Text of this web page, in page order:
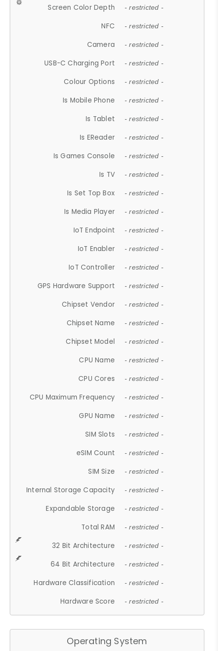
Screen Color Depth - restricted -
NFC - restricted -
Camera - restricted -
USB-C Charging Port - restricted -
Colour Options - restricted -
Is Mobile Phone - restricted -
Is Tablet - restricted -
Is EReader - restricted -
Is Games Console - restricted -
Is TV - restricted -
Is Set Top Box - restricted -
Is Media Player - restricted -
IoT Endpoint - restricted -
IoT Enabler - restricted -
IoT Controller - restricted -
GPS Hardware Support - restricted -
Chipset Vendor - restricted -
Chipset Name - restricted -
Chipset Model - restricted -
CPU Name - restricted -
CPU Cores - restricted -
CPU Maximum Frequency - restricted -
GPU Name - restricted -
SIM Slots - restricted -
eSIM Count - restricted -
SIM Size - restricted -
Internal Storage Capacity - restricted -
Expandable Storage - restricted -
Total RAM - restricted -
32 Bit Architecture - restricted -
64 Bit Architecture - restricted -
Hardware Classification - restricted -
Hardware Score - restricted -
Operating System